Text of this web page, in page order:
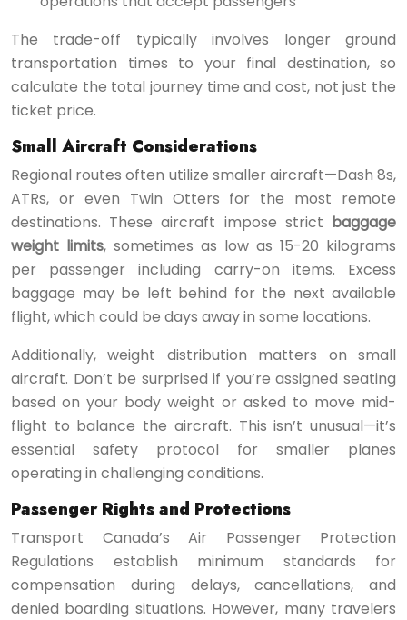
The trade-off typically involves longer ground
transportation times to your final destination, so
calculate the total journey time and cost, not just the
ticket price.
Small Aircraft Considerations
Regional routes often utilize smaller aircraft—Dash 8s,
ATRs, or even Twin Otters for the most remote
destinations. These aircraft impose strict baggage
weight limits, sometimes as low as 15-20 kilograms
per passenger including carry-on items. Excess
baggage may be left behind for the next available
flight, which could be days away in some locations.
Additionally, weight distribution matters on small
aircraft. Don’t be surprised if you’re assigned seating
based on your body weight or asked to move mid-
flight to balance the aircraft. This isn’t unusual—it’s
essential safety protocol for smaller planes
operating in challenging conditions.
Passenger Rights and Protections
Transport Canada’s Air Passenger Protection
Regulations establish minimum standards for
compensation during delays, cancellations, and
denied boarding situations. However, many travelers